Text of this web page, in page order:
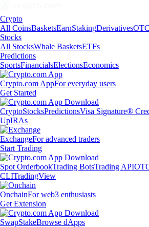
Crypto
All CoinsBasketsEarnStakingDerivativesOTC
Stocks
All StocksWhale BasketsETFs
Predictions
SportsFinancialsElectionsEconomics
Crypto.com AppFor everyday users
Get Started
CryptoStocksPredictionsVisa Signature®
UpIRAs
ExchangeFor advanced traders
Start Trading
Spot OrderbookTrading BotsTrading API
CLITradingView
OnchainFor web3 enthusiasts
Get Extension
SwapStakeBrowse dApps